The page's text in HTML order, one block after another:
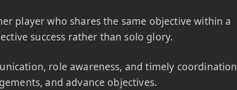
player who shares the same objective within a
success rather than solo glory.
role awareness, and timely coordination
and advance objectives.